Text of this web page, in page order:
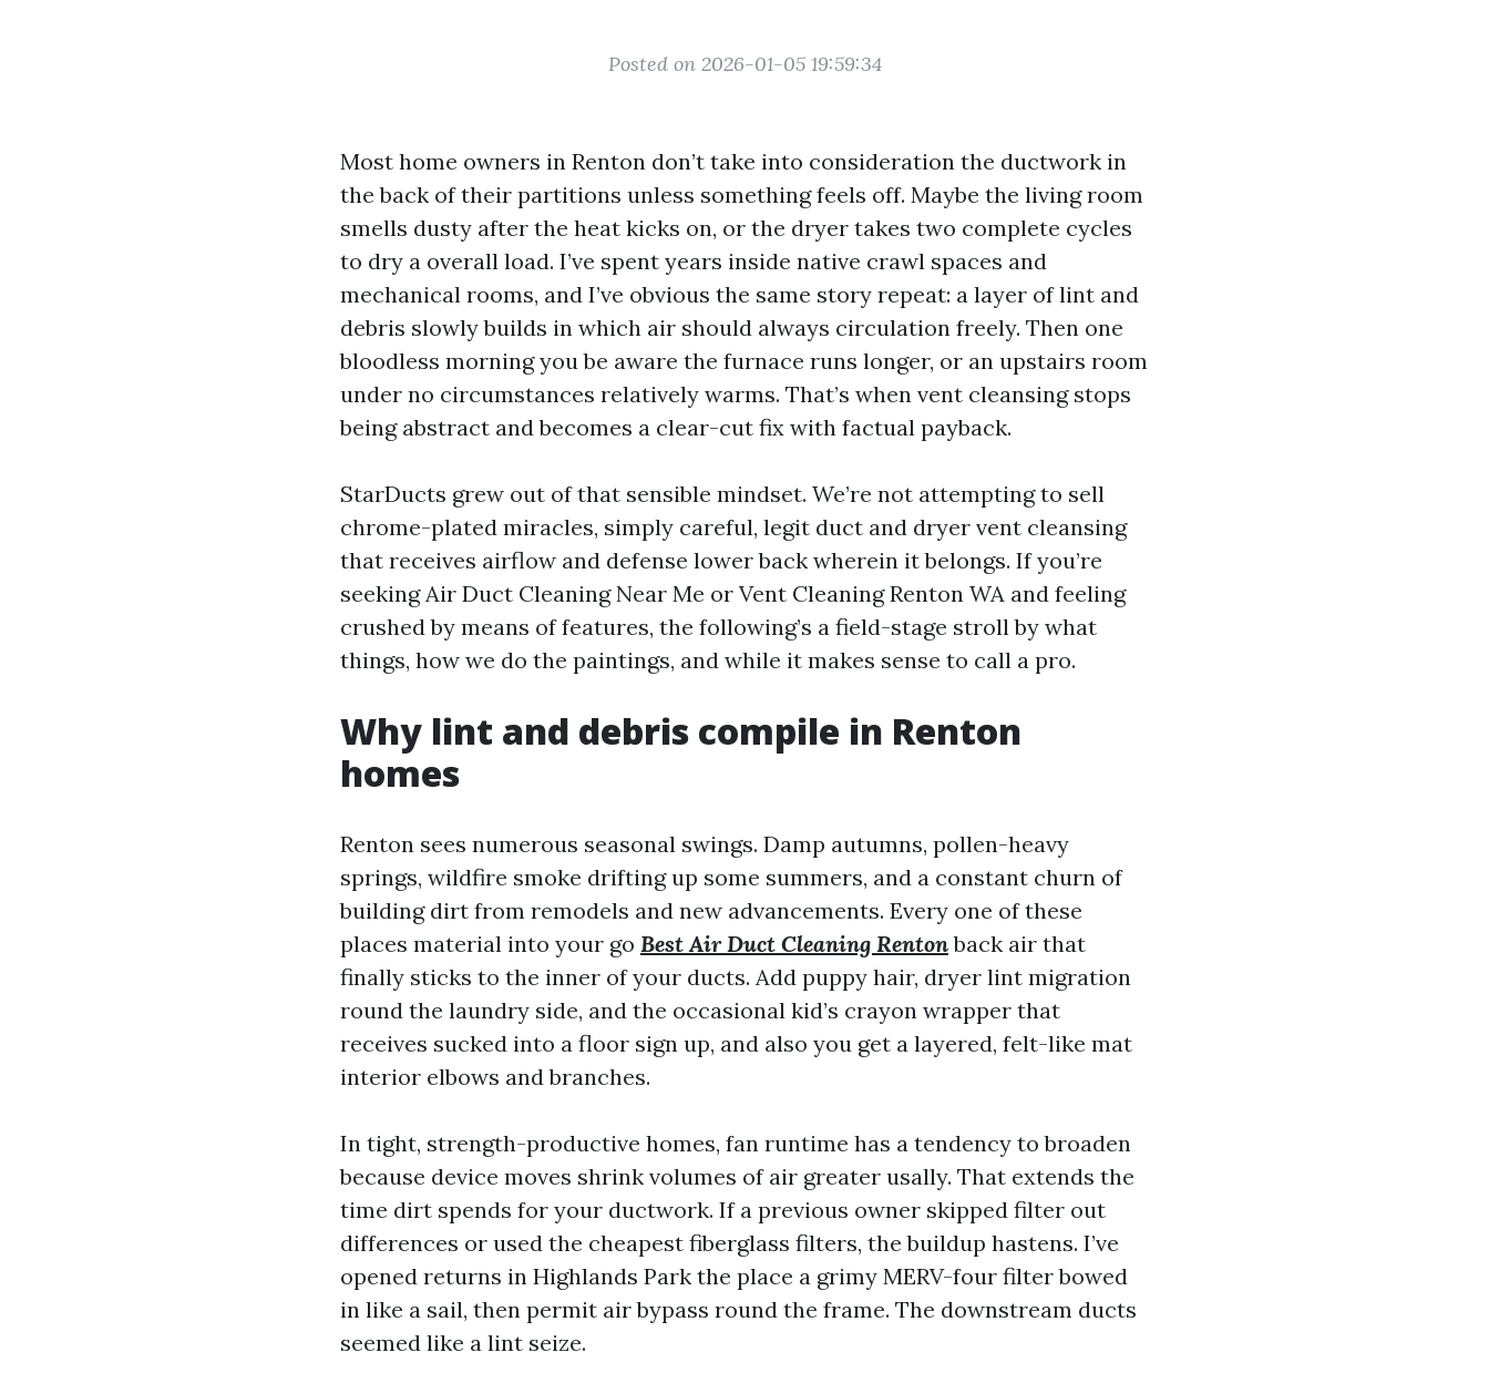
Posted on 2026-01-05 19:59:34
Most home owners in Renton don’t take into consideration the ductwork in
the back of their partitions unless something feels off. Maybe the living room
smells dusty after the heat kicks on, or the dryer takes two complete cycles
to dry a overall load. I’ve spent years inside native crawl spaces and
mechanical rooms, and I’ve obvious the same story repeat: a layer of lint and
debris slowly builds in which air should always circulation freely. Then one
bloodless morning you be aware the furnace runs longer, or an upstairs room
under no circumstances relatively warms. That’s when vent cleansing stops
being abstract and becomes a clear-cut fix with factual payback.
StarDucts grew out of that sensible mindset. We’re not attempting to sell
chrome-plated miracles, simply careful, legit duct and dryer vent cleansing
that receives airflow and defense lower back wherein it belongs. If you’re
seeking Air Duct Cleaning Near Me or Vent Cleaning Renton WA and feeling
crushed by means of features, the following’s a field-stage stroll by what
things, how we do the paintings, and while it makes sense to call a pro.
Why lint and debris compile in Renton
homes
Renton sees numerous seasonal swings. Damp autumns, pollen-heavy
springs, wildfire smoke drifting up some summers, and a constant churn of
building dirt from remodels and new advancements. Every one of these
places material into your go Best Air Duct Cleaning Rentonback air that
finally sticks to the inner of your ducts. Add puppy hair, dryer lint migration
round the laundry side, and the occasional kid’s crayon wrapper that
receives sucked into a floor sign up, and also you get a layered, felt-like mat
interior elbows and branches.
In tight, strength-productive homes, fan runtime has a tendency to broaden
because device moves shrink volumes of air greater usally. That extends the
time dirt spends for your ductwork. If a previous owner skipped filter out
differences or used the cheapest fiberglass filters, the buildup hastens. I’ve
opened returns in Highlands Park the place a grimy MERV-four filter bowed
in like a sail, then permit air bypass round the frame. The downstream ducts
seemed like a lint seize.